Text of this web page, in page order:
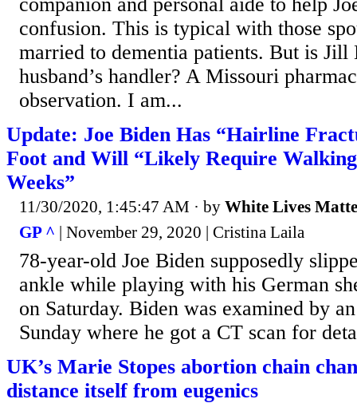
confusion. This is typical with those
married to dementia patients. But is Jill
husband’s handler? A Missouri
observation. I am...
Update: Joe Biden Has “Hairline
Foot and Will “Likely Require
Weeks”
11/30/2020, 1:45:47 AM · by White Lives
GP ^ | November 29, 2020 | Cristina Laila
78-year-old Joe Biden supposedly
ankle while playing with his German
on Saturday. Biden was examined by
Sunday where he got a CT scan for
UK’s Marie Stopes abortion chain
distance itself from eugenics